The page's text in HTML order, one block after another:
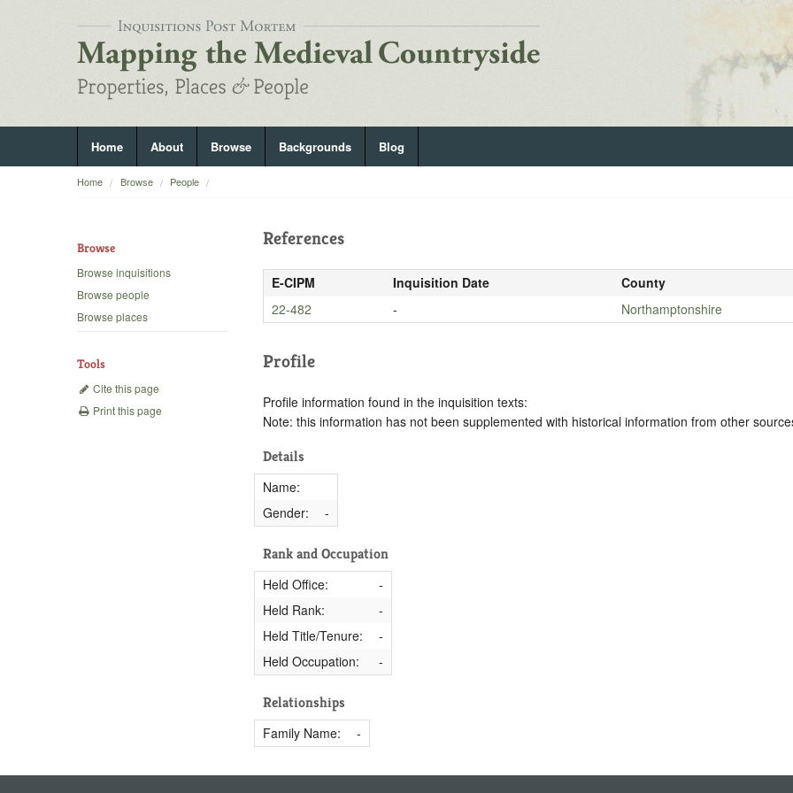
Home About Browse Backgrounds Blog
Home Browse People
Browse
Browse inquisitions
Browse people
Browse places
Tools
Cite this page
Print this page
References
E-CIPM Inquisition Date
County
22-482
- Northamptonshire
Profile
Profile information found in the inquisition texts:
Note: this information has not been supplemented with historical information from other
Details
Name:
Gender:
-
Rank and Occupation
Held Office:
-
Held Rank:
-
Held Title/Tenure:
-
Held Occupation:
-
Relationships
Family Name: -